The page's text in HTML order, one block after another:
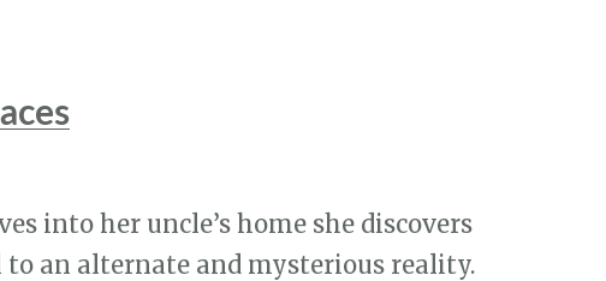
into her uncle’s home she discovers
an alternate and mysterious reality.